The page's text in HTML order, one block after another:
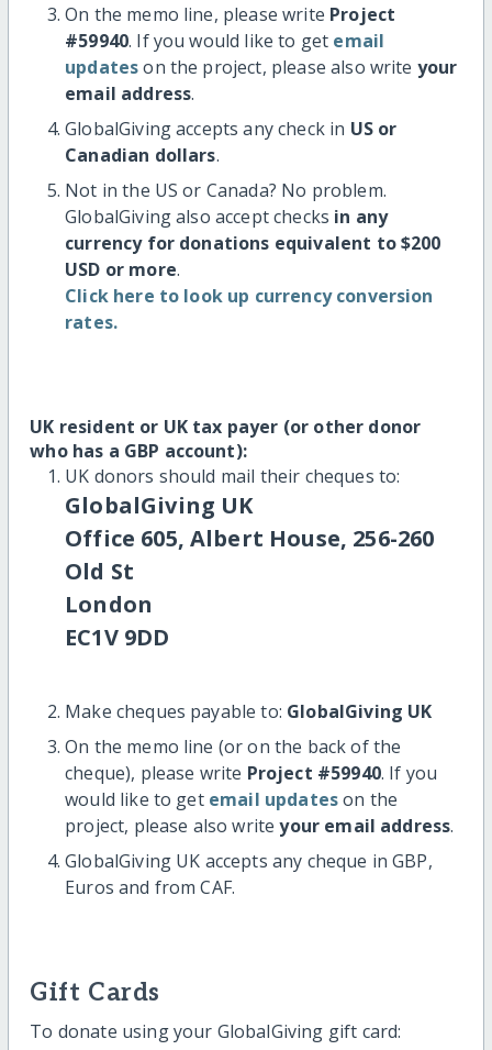
On the memo line, please write Project
#59940. If you would like to get email
updateson the project, please also write your
email address.
GlobalGiving accepts any check in US or
Canadian dollars.
Not in the US or Canada? No problem.
GlobalGiving also accept checks in any
currency for donations equivalent to $200
USD or more.
Click here to look up currency conversion
rates.
UK resident or UK tax payer (or other donor
who has a GBP account):
UK donors should mail their cheques to:
GlobalGiving UK
Office 605, Albert House, 256-260
Old St
London
EC1V 9DD
Make cheques payable to: GlobalGiving UK
On the memo line (or on the back of the
cheque), please write Project #59940. If you
would like to get email updateson the
project, please also writeyour email address.
GlobalGiving UK accepts any cheque in GBP,
Euros and from CAF.
Gift Cards
To donate using your GlobalGiving gift card: